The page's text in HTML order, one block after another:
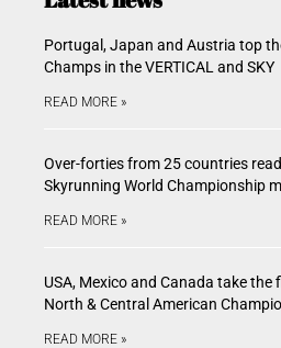
Portugal, Japan and Austria top
Champs in the VERTICAL and SKY
READ MORE »
Over-forties from 25 countries
Skyrunning World Championship
READ MORE »
USA, Mexico and Canada take
North & Central American
READ MORE »